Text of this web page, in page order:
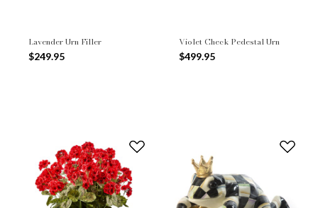
Lavender Urn Filler
$249.95
Violet Check Pedestal Urn
$499.95